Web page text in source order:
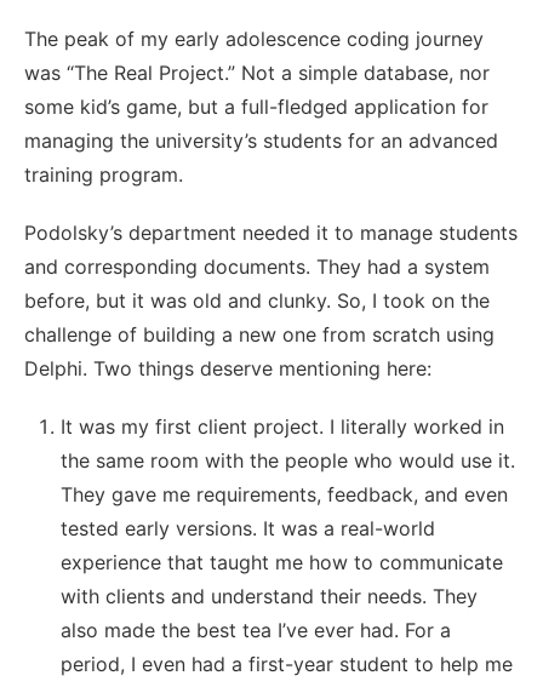
The peak of my early adolescence coding journey
was “The Real Project.” Not a simple database, nor
some kid’s game, but a full-fledged application for
managing the university’s students for an advanced
training program.
Podolsky’s department needed it to manage students
and corresponding documents. They had a system
before, but it was old and clunky. So, I took on the
challenge of building a new one from scratch using
Delphi. Two things deserve mentioning here:
It was my first client project. I literally worked in
the same room with the people who would use it.
They gave me requirements, feedback, and even
tested early versions. It was a real-world
experience that taught me how to communicate
with clients and understand their needs. They
also made the best tea I’ve ever had. For a
period, I even had a first-year student to help me